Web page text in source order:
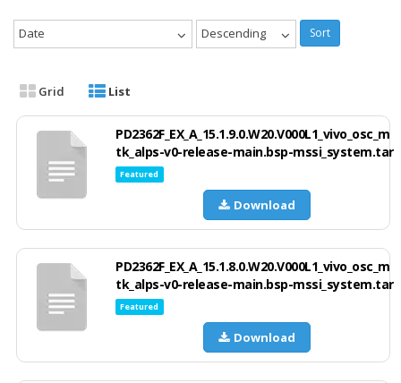
Date Descending Sort
Grid List
PD2362F_EX_A_15.1.9.0.W20.V000L1_vivo_osc_m
tk_alps-v0-release-main.bsp-mssi_system.tar
Featured
Download
PD2362F_EX_A_15.1.8.0.W20.V000L1_vivo_osc_m
tk_alps-v0-release-main.bsp-mssi_system.tar
Featured
Download